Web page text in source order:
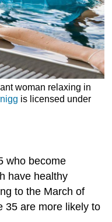
woman relaxing in
is licensed under
who become
have healthy
to the March of
35 are more likely to